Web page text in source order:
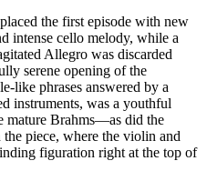
the first episode with new
intense cello melody, while a
Allegro was discarded
serene opening of the
like phrases answered by a
instruments, was a youthful
mature Brahms—as did the
piece, where the violin and
figuration right at the top of